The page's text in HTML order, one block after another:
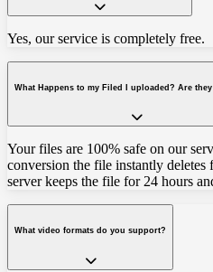
Yes, our service is completely free.
What Happens to my Filed I uploaded? Are they
Your files are 100% safe on our
conversion the file instantly deletes
server keeps the file for 24 hours
What video formats do you support?